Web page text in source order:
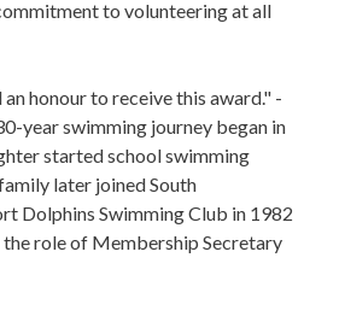
to volunteering at all
honour to receive this award." -
30-year swimming journey began in
started school swimming
later joined South
Dolphins Swimming Club in 1982
the role of Membership Secretary